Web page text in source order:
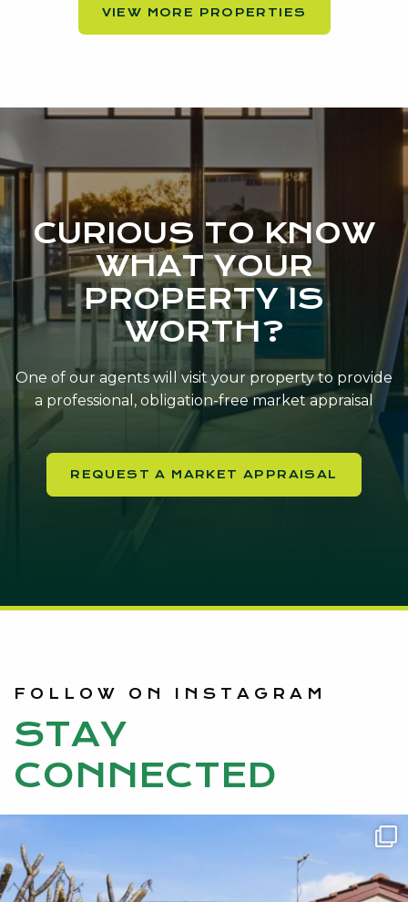
VIEW MORE PROPERTIES
CURIOUS TO KNOW
WHAT YOUR
PROPERTY IS
WORTH?
One of our agents will visit your property to provide
a professional, obligation-free market appraisal
REQUEST A MARKET APPRAISAL
STAY
CONNECTED
FOLLOW ON INSTAGRAM